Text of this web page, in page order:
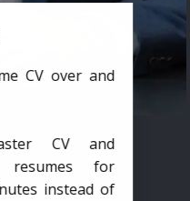
CV over and
CV and
resumes for
instead of